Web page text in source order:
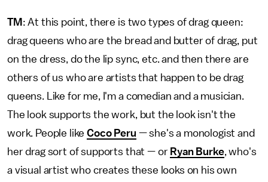
TM : At this point, there is two types of drag queen:
drag queens who are the bread and butter of drag, put
on the dress, do the lip sync, etc. and then there are
others of us who are artists that happen to be drag
queens. Like for me, I'm a comedian and a musician.
The look supports the work, but the look isn't the
work. People likeCoco Peru — she's a monologist and
her drag sort of supports that — or Ryan Burke, who's
a visual artist who creates these looks on his own